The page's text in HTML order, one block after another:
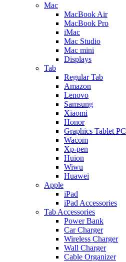
Mac
MacBook Air
MacBook Pro
iMac
Mac Studio
Mac mini
Displays
Tab
Regular Tab
Amazon
Lenovo
Samsung
Xiaomi
Honor
Graphics Tablet PC
Wacom
Xp-pen
Huion
Wiwu
Huawei
Apple
iPad
iPad Accessories
Tab Accessories
Power Bank
Car Charger
Wireless Charger
Wall Charger
Cable Organizer